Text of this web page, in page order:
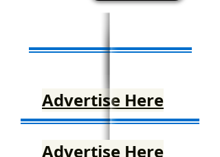
Advertise Here
Advertise Here